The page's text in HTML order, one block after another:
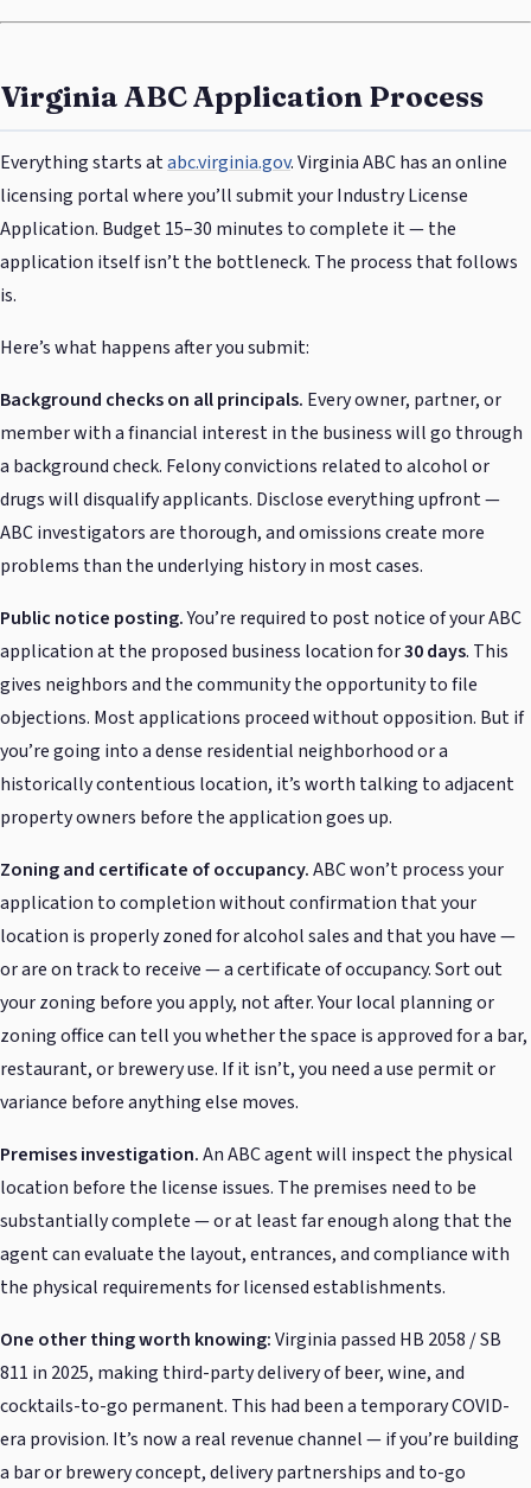
Virginia ABC Application Process
Everything starts atabc.virginia.gov. Virginia ABC has an online
licensing portal where you’ll submit your Industry License
Application. Budget 15–30 minutes to complete it — the
application itself isn’t the bottleneck. The process that follows
is.
Here’s what happens after you submit:
Background checks on all principals. Every owner, partner, or
member with a financial interest in the business will go through
a background check. Felony convictions related to alcohol or
drugs will disqualify applicants. Disclose everything upfront —
ABC investigators are thorough, and omissions create more
problems than the underlying history in most cases.
Public notice posting.You’re required to post notice of your ABC
application at the proposed business location for30 days. This
gives neighbors and the community the opportunity to file
objections. Most applications proceed without opposition. But if
you’re going into a dense residential neighborhood or a
historically contentious location, it’s worth talking to adjacent
property owners before the application goes up.
Zoning and certificate of occupancy.ABC won’t process your
application to completion without confirmation that your
location is properly zoned for alcohol sales and that you have —
or are on track to receive — a certificate of occupancy. Sort out
your zoning before you apply, not after. Your local planning or
zoning office can tell you whether the space is approved for a bar,
restaurant, or brewery use. If it isn’t, you need a use permit or
variance before anything else moves.
Premises investigation.An ABC agent will inspect the physical
location before the license issues. The premises need to be
substantially complete — or at least far enough along that the
agent can evaluate the layout, entrances, and compliance with
the physical requirements for licensed establishments.
One other thing worth knowing:Virginia passed HB 2058 / SB
811 in 2025, making third-party delivery of beer, wine, and
cocktails-to-go permanent. This had been a temporary COVID-
era provision. It’s now a real revenue channel — if you’re building
a bar or brewery concept, delivery partnerships and to-go